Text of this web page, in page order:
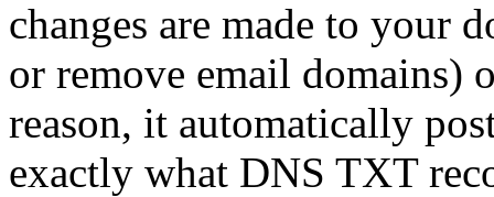
changes are made to your
or remove email domains)
reason, it automatically
exactly what DNS TXT